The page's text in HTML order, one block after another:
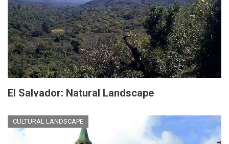
El Salvador: Natural Landscape
CULTURAL LANDSCAPE